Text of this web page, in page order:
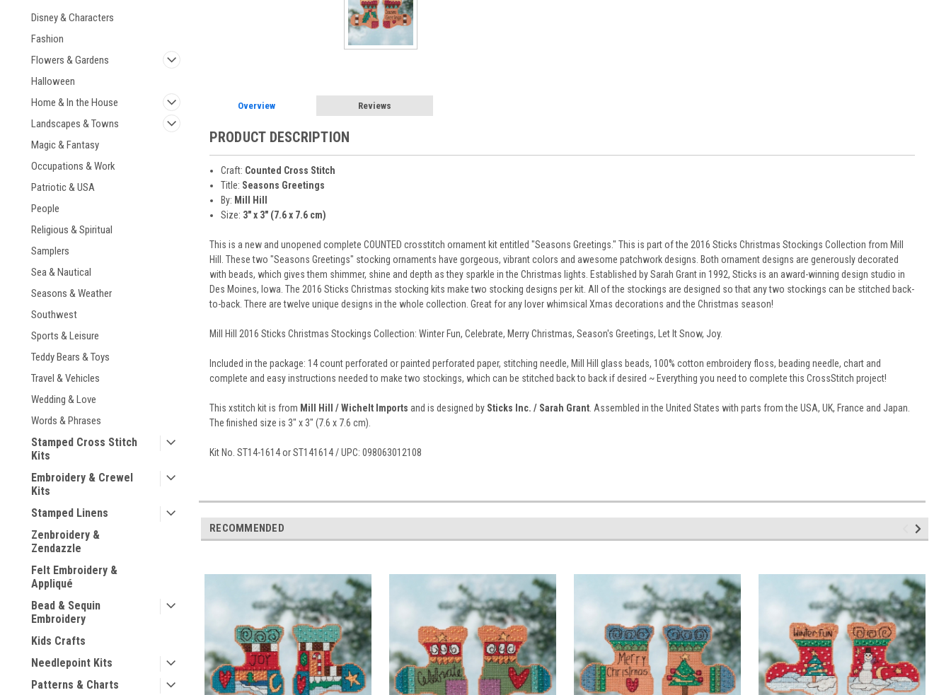
Disney & Characters
Fashion
Flowers & Gardens
Halloween
Home & In the House
Landscapes & Towns
Magic & Fantasy
Occupations & Work
Patriotic & USA
People
Religious & Spiritual
Samplers
Sea & Nautical
Seasons & Weather
Southwest
Sports & Leisure
Teddy Bears & Toys
Travel & Vehicles
Wedding & Love
Words & Phrases
Stamped Cross Stitch
Kits
Embroidery & Crewel
Kits
Stamped Linens
Zenbroidery &
Zendazzle
Felt Embroidery &
Appliqué
Bead & Sequin
Embroidery
Kids Crafts
Needlepoint Kits
Patterns & Charts
Overview Reviews
PRODUCT DESCRIPTION
Craft: Counted Cross Stitch
Title: Seasons Greetings
By: Mill Hill
Size: 3" x 3" (7.6 x 7.6 cm)
This is a new and unopened complete COUNTED crosstitch ornament kit entitled "Seasons Greetings." This is part of the 2016 Sticks Christmas Stockings Collection from Mill
Hill. These two "Seasons Greetings" stocking ornaments have gorgeous, vibrant colors and awesome patchwork designs. Both ornament designs are generously decorated
with beads, which gives them shimmer, shine and depth as they sparkle in the Christmas lights. Established by Sarah Grant in 1992, Sticks is an award-winning design studio in
Des Moines, Iowa. The 2016 Sticks Christmas stocking kits make two stocking designs per kit. All of the stockings are designed so that any two stockings can be stitched back-
to-back. There are twelve unique designs in the whole collection. Great for any lover whimsical Xmas decorations and the Christmas season!
Mill Hill 2016 Sticks Christmas Stockings Collection: Winter Fun, Celebrate, Merry Christmas, Season's Greetings, Let It Snow, Joy.
Included in the package: 14 count perforated or painted perforated paper, stitching needle, Mill Hill glass beads, 100% cotton embroidery floss, beading needle, chart and
complete and easy instructions needed to make two stockings, which can be stitched back to back if desired ~ Everything you need to complete this CrossStitch project!
This xstitch kit is from Mill Hill / Wichelt Imports and is designed by Sticks Inc. / Sarah Grant. Assembled in the United States with parts from the USA, UK, France and Japan.
The finished size is 3" x 3" (7.6 x 7.6 cm).
Kit No. ST14-1614 or ST141614 / UPC: 098063012108
RECOMMENDED